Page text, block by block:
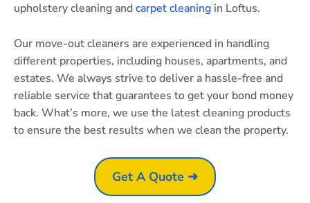
upholstery cleaning andcarpet cleaning in Loftus.
Our move-out cleaners are experienced in handling
different properties, including houses, apartments, and
estates. We always strive to deliver a hassle-free and
reliable service that guarantees to get your bond money
back. What’s more, we use the latest cleaning products
to ensure the best results when we clean the property.
Get A Quote ➜